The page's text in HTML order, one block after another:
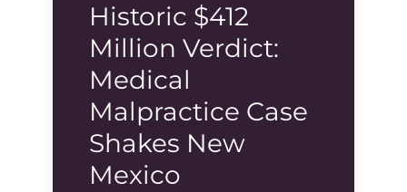
Historic $412
Million Verdict:
Medical
Malpractice Case
Shakes New
Mexico